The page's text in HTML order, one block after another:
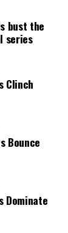
bust the
series
Clinch
Bounce
Dominate